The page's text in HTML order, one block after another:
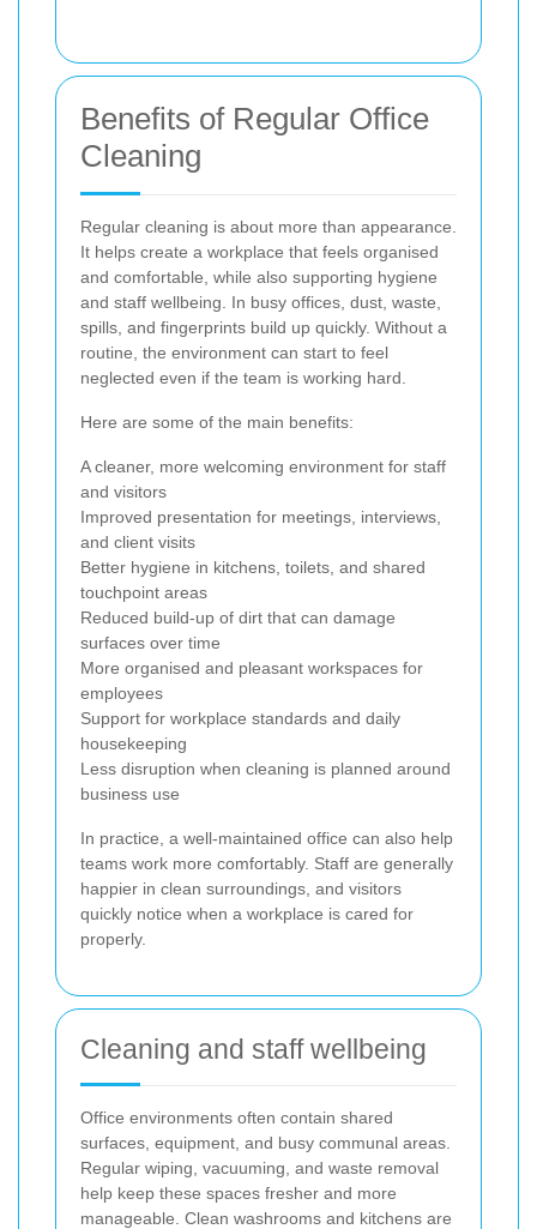
Benefits of Regular Office
Cleaning
Regular cleaning is about more than appearance.
It helps create a workplace that feels organised
and comfortable, while also supporting hygiene
and staff wellbeing. In busy offices, dust, waste,
spills, and fingerprints build up quickly. Without a
routine, the environment can start to feel
neglected even if the team is working hard.
Here are some of the main benefits:
A cleaner, more welcoming environment for staff
and visitors
Improved presentation for meetings, interviews,
and client visits
Better hygiene in kitchens, toilets, and shared
touchpoint areas
Reduced build-up of dirt that can damage
surfaces over time
More organised and pleasant workspaces for
employees
Support for workplace standards and daily
housekeeping
Less disruption when cleaning is planned around
business use
In practice, a well-maintained office can also help
teams work more comfortably. Staff are generally
happier in clean surroundings, and visitors
quickly notice when a workplace is cared for
properly.
Cleaning and staff wellbeing
Office environments often contain shared
surfaces, equipment, and busy communal areas.
Regular wiping, vacuuming, and waste removal
help keep these spaces fresher and more
manageable. Clean washrooms and kitchens are